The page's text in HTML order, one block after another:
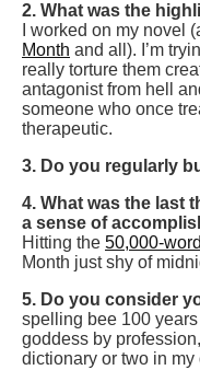
2. What was the
I worked on my novel
Month and all). I’m
really torture them
antagonist from hell
someone who once
therapeutic.
3. Do you regularly
4. What was the last
a sense of
Hitting the 50,000-
Month just shy of
5. Do you consider
spelling bee 100
goddess by
dictionary or two in my